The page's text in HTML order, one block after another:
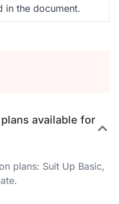
in the document.
available for
plans: Suit Up Basic,